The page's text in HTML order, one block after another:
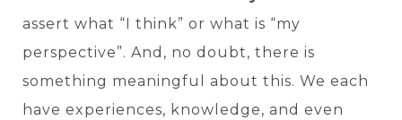
assert what “I think” or what is “my
perspective”. And, no doubt, there is
something meaningful about this. We each
have experiences, knowledge, and even